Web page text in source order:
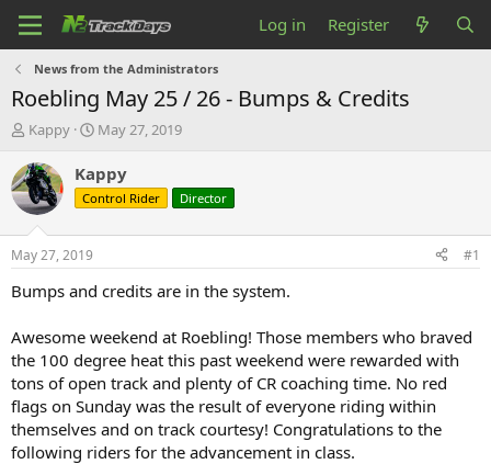
Log in Register
News from the Administrators
Roebling May 25 / 26 - Bumps & Credits
T
r
e
a
d
t
a
e
r
Kappy
S
a
r
t
t
e
May 27, 2019
Kappy
Control Rider Director
May 27, 2019 #1
Bumps and credits are in the system.
Awesome weekend at Roebling! Those members who braved
the 100 degree heat this past weekend were rewarded with
tons of open track and plenty of CR coaching time. No red
flags on Sunday was the result of everyone riding within
themselves and on track courtesy! Congratulations to the
following riders for the advancement in class.